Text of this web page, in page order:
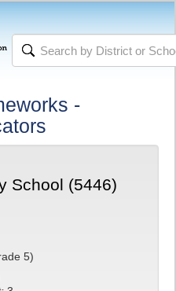
-
School (5446)
5)